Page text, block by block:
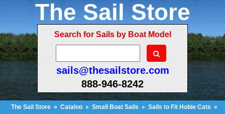
The Sail Store
Search for Sails by Boat Model
sails@thesailstore.com
888-946-8242
The Sail Store » Catalog » Small Boat Sails » Sails to Fit Hobie Cats »